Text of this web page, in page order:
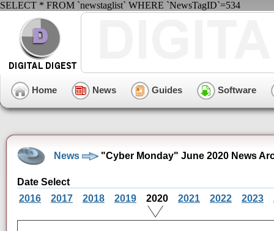
SELECT * FROM `newstaglist` WHERE `NewsTagID`=534
Home News Guides Software
News "Cyber Monday" June 2020 News
Date Select
2016
2017 2018 2019 2020 2021 2022 2023